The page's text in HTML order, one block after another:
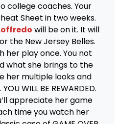
college coaches. Your
Sheet in two weeks.
will be on it. It will
the New Jersey Belles.
her play once. You not
what she brings to the
her multiple looks and
WILL BE REWARDED.
appreciate her game
time you watch her